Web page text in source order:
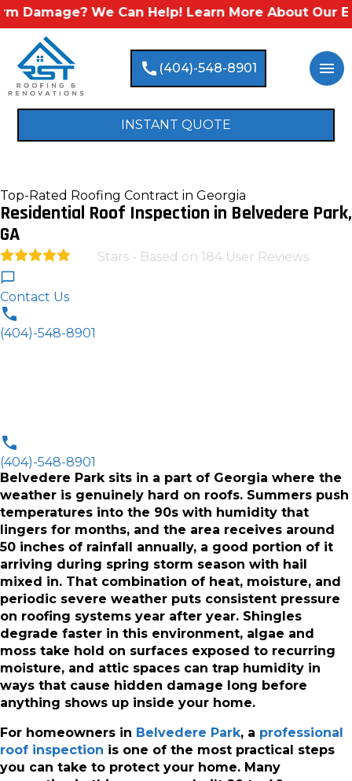
We Can Help! Learn More About Our
call (404)-548-8901 menu
INSTANT QUOTE
Top-Rated Roofing Contract in Georgia
Residential Roof Inspection in Belvedere Park,
GA
Stars - Based on 184 User Reviews
Contact Us
(404)-548-8901
(404)-548-8901
Belvedere Park sits in a part of Georgia where the
weather is genuinely hard on roofs. Summers push
temperatures into the 90s with humidity that
lingers for months, and the area receives around
50 inches of rainfall annually, a good portion of it
arriving during spring storm season with hail
mixed in. That combination of heat, moisture, and
periodic severe weather puts consistent pressure
on roofing systems year after year. Shingles
degrade faster in this environment, algae and
moss take hold on surfaces exposed to recurring
moisture, and attic spaces can trap humidity in
ways that cause hidden damage long before
anything shows up inside your home.
For homeowners in Belvedere Park, a professional
roof inspection is one of the most practical steps
you can take to protect your home. Many